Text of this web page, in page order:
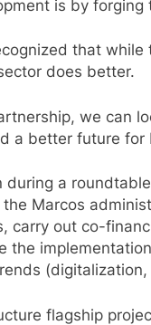
is by
that
does better.
we can
a better future for
during a
Marcos
carry out co-
the
flagship